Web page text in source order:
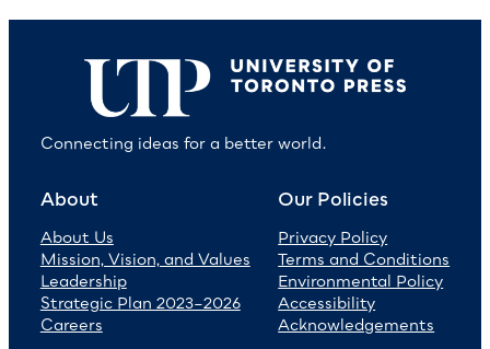
Connecting ideas for a better world.
About
About Us
Mission, Vision, and Values
Leadership
Strategic Plan 2023–2026
Careers
Our Policies
Privacy Policy
Terms and Conditions
Environmental Policy
Accessibility
Acknowledgements